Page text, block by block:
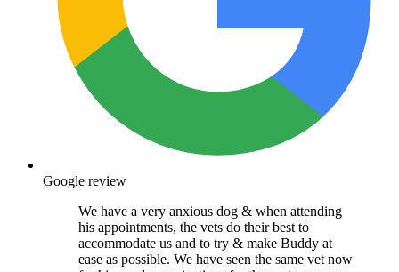
Google review
We have a very anxious dog & when attending
his appointments, the vets do their best to
accommodate us and to try & make Buddy at
ease as possible. We have seen the same vet now